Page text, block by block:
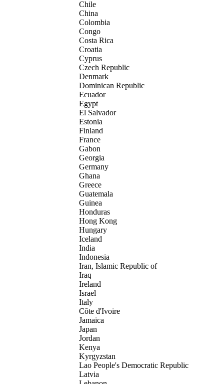
Chile
China
Colombia
Congo
Costa Rica
Croatia
Cyprus
Czech Republic
Denmark
Dominican Republic
Ecuador
Egypt
El Salvador
Estonia
Finland
France
Gabon
Georgia
Germany
Ghana
Greece
Guatemala
Guinea
Honduras
Hong Kong
Hungary
Iceland
India
Indonesia
Iran, Islamic Republic of
Iraq
Ireland
Israel
Italy
Côte d'Ivoire
Jamaica
Japan
Jordan
Kenya
Kyrgyzstan
Lao People's Democratic Republic
Latvia